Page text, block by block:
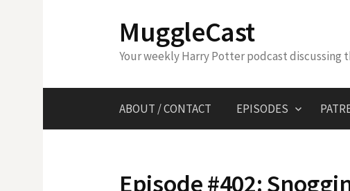
MuggleCast
Your weekly Harry Potter podcast discussing
ABOUT / CONTACT EPISODES
Episode #402: